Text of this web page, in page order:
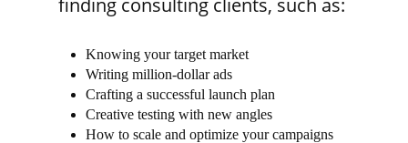
finding consulting clients, such as:
Knowing your target market
Writing million-dollar ads
Crafting a successful launch plan
Creative testing with new angles
How to scale and optimize your campaigns